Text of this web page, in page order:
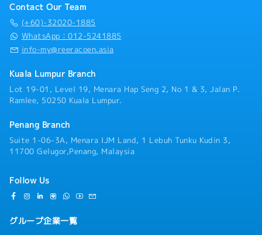
Contact Our Team
(+60)-32020-1885
WhatsApp：012-5241885
info-my@reeracoen.asia
Kuala Lumpur Branch
Lot 19-01, Level 19, Menara Hap Seng 2, No 1 & 3, Jalan P.
Ramlee, 50250 Kuala Lumpur.
Penang Branch
Suite 1-06-3A, Menara IJM Land, 1 Lebuh Tunku Kudin 3,
11700 Gelugor,Penang, Malaysia
Follow Us
グループ企業一覧